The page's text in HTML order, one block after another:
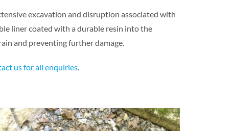
excavation and disruption associated with
liner coated with a durable resin into the
and preventing further damage.
us for all enquiries.